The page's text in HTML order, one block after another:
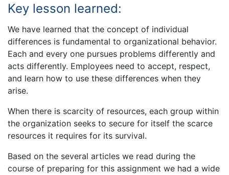
Key lesson learned:
We have learned that the concept of individual
differences is fundamental to organizational behavior.
Each and every one pursues problems differently and
acts differently. Employees need to accept, respect,
and learn how to use these differences when they
arise.
When there is scarcity of resources, each group within
the organization seeks to secure for itself the scarce
resources it requires for its survival.
Based on the several articles we read during the
course of preparing for this assignment we had a wide